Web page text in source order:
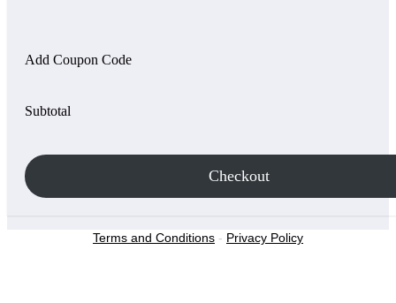
Add Coupon Code
Subtotal
Checkout
Terms and Conditions - Privacy Policy